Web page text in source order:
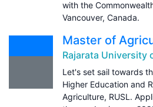
with the
Vancouver, Canada.
Master of
Rajarata University
Let's set sail towards
Higher Education and
Agriculture, RUSL.